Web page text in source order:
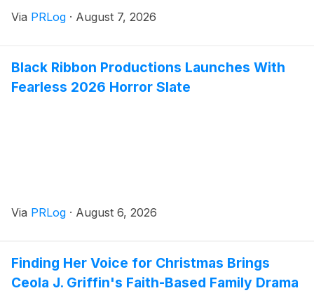
Via PRLog · August 7, 2026
Black Ribbon Productions Launches With
Fearless 2026 Horror Slate
Via PRLog · August 6, 2026
Finding Her Voice for Christmas Brings
Ceola J. Griffin's Faith-Based Family Drama